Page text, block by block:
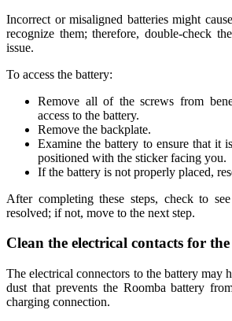
Incorrect or misaligned batteries might
recognize them; therefore, double-check
issue.
To access the battery:
Remove all of the screws from
access to the battery.
Remove the backplate.
Examine the battery to ensure that it
positioned with the sticker facing you.
If the battery is not properly placed,
After completing these steps, check to
resolved; if not, move to the next step.
Clean the electrical contacts for
The electrical connectors to the battery may
dust that prevents the Roomba battery
charging connection.